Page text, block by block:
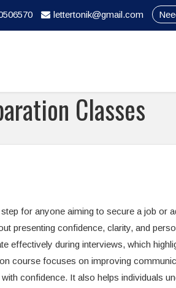
lettertonik@gmail.com
Classes
for anyone aiming to secure a job or
presenting confidence, clarity, and
effectively during interviews, which
course focuses on improving
confidence. It also helps individuals